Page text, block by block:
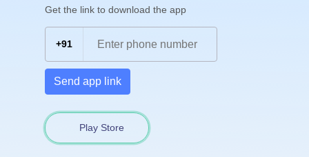
Get the link to download the app
+91
Send app link
Play Store